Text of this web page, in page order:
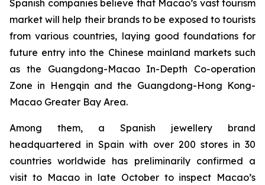
Spanish companies believe that Macao’s vast tourism
market will help their brands to be exposed to tourists
from various countries, laying good foundations for
future entry into the Chinese mainland markets such
as the Guangdong-Macao In-Depth Co-operation
Zone in Hengqin and the Guangdong-Hong Kong-
Macao Greater Bay Area.
Among them, a Spanish jewellery brand
headquartered in Spain with over 200 stores in 30
countries worldwide has preliminarily confirmed a
visit to Macao in late October to inspect Macao’s